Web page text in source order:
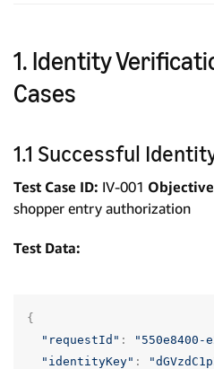
1. Identity
Cases
1.1 Successful
Test Case ID: IV-001
shopper entry authorization
Test Data:
{
"requestId" :
"550e8400-
"identityKey" :